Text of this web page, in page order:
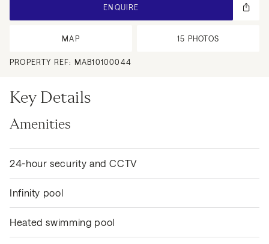
ENQUIRE
MAP 15 PHOTOS
PROPERTY REF: MAB10100044
Key Details
Amenities
24-hour security and CCTV
Infinity pool
Heated swimming pool